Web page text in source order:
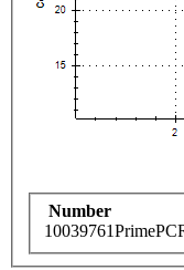
Number
10039761